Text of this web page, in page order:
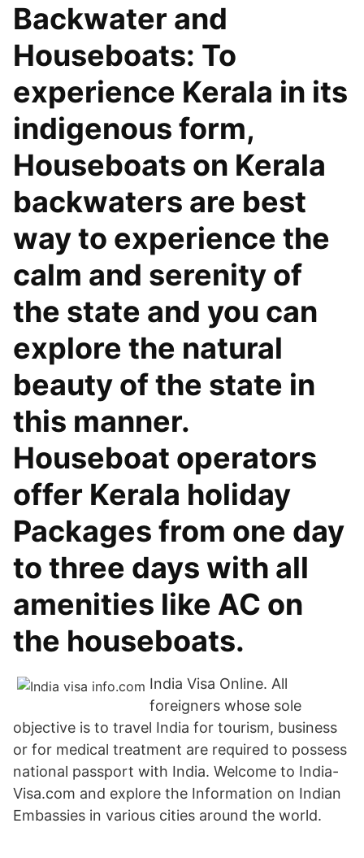
Backwater and
Houseboats: To
experience Kerala in its
indigenous form,
Houseboats on Kerala
backwaters are best
way to experience the
calm and serenity of
the state and you can
explore the natural
beauty of the state in
this manner.
Houseboat operators
offer Kerala holiday
Packages from one day
to three days with all
amenities like AC on
the houseboats.
India Visa Online. All
foreigners whose sole
objective is to travel India for tourism, business
or for medical treatment are required to possess
national passport with India. Welcome to India-
Visa.com and explore the Information on Indian
Embassies in various cities around the world.